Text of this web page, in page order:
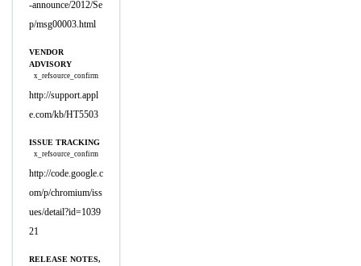
-announce/2012/Se
p/msg00003.html
VENDOR
ADVISORY
x_refsource_confirm
http://support.appl
e.com/kb/HT5503
ISSUE TRACKING
x_refsource_confirm
http://code.google.c
om/p/chromium/iss
ues/detail?id=1039
21
RELEASE NOTES,